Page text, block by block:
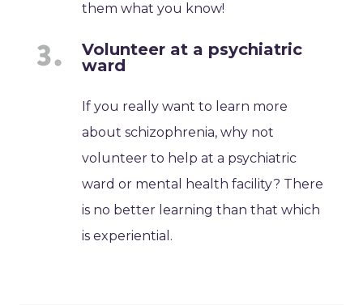
them what you know!
Volunteer at a psychiatric
ward
If you really want to learn more
about schizophrenia, why not
volunteer to help at a psychiatric
ward or mental health facility? There
is no better learning than that which
is experiential.